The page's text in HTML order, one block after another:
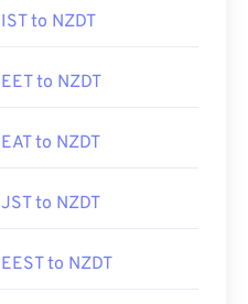
IST to NZDT
EET to NZDT
EAT to NZDT
JST to NZDT
EEST to NZDT